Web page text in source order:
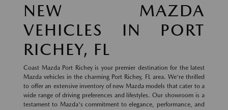
NEW MAZDA
VEHICLES IN PORT
RICHEY, FL
Coast Mazda Port Richey is your premier destination for the latest
Mazda vehicles in the charming Port Richey, FL area. We're thrilled
to offer an extensive inventory of new Mazda models that cater to a
wide range of driving preferences and lifestyles. Our showroom is a
testament to Mazda's commitment to elegance, performance, and